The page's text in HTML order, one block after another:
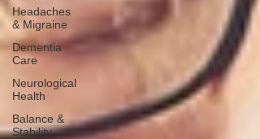
Headaches
& Migraine
Dementia
Care
Neurological
Health
Balance &
Stability